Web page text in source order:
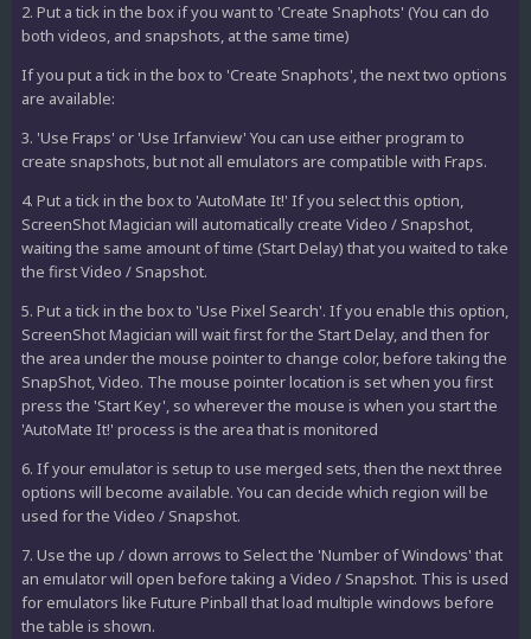
2. Put a tick in the box if you want to 'Create Snaphots' (You can do
both videos, and snapshots, at the same time)
If you put a tick in the box to 'Create Snaphots', the next two options
are available:
3. 'Use Fraps' or 'Use Irfanview' You can use either program to
create snapshots, but not all emulators are compatible with Fraps.
4. Put a tick in the box to 'AutoMate It!' If you select this option,
ScreenShot Magician will automatically create Video / Snapshot,
waiting the same amount of time (Start Delay) that you waited to take
the first Video / Snapshot.
5. Put a tick in the box to 'Use Pixel Search'. If you enable this option,
ScreenShot Magician will wait first for the Start Delay, and then for
the area under the mouse pointer to change color, before taking the
SnapShot, Video. The mouse pointer location is set when you first
press the 'Start Key', so wherever the mouse is when you start the
'AutoMate It!' process is the area that is monitored
6. If your emulator is setup to use merged sets, then the next three
options will become available. You can decide which region will be
used for the Video / Snapshot.
7. Use the up / down arrows to Select the 'Number of Windows' that
an emulator will open before taking a Video / Snapshot. This is used
for emulators like Future Pinball that load multiple windows before
the table is shown.